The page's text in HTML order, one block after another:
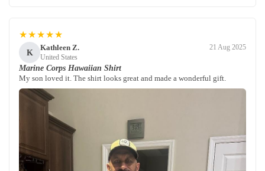
★★★★★
K
Kathleen Z.
United States
21 Aug 2025
Marine Corps Hawaiian Shirt
My son loved it. The shirt looks great and made a wonderful gift.